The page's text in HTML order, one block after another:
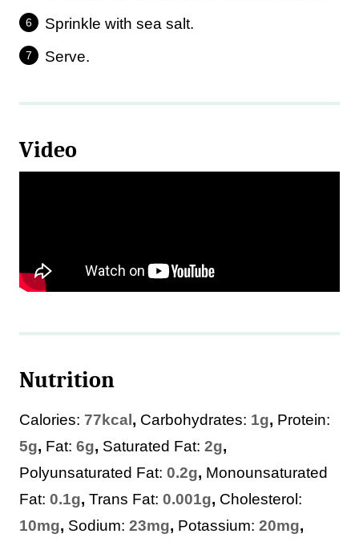
Sprinkle with sea salt.
Serve.
Video
Nutrition
Calories: 77 kcal , Carbohydrates: 1g, Protein:
5g, Fat: 6g, Saturated Fat: 2g,
Polyunsaturated Fat: 0.2g, Monounsaturated
Fat: 0.1g, Trans Fat: 0.001g, Cholesterol:
10mg, Sodium: 23mg, Potassium: 20mg,